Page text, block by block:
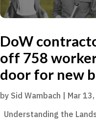
DoW
off 758
door for new
by Sid Wambach
Mar
Understanding the